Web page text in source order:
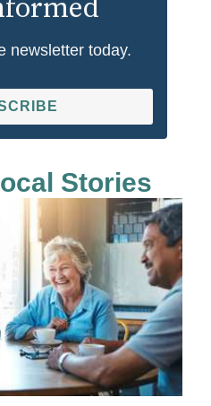
newsletter today.
Stories